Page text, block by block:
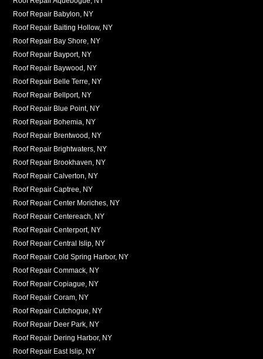
Roof Repair Babylon, NY
Roof Repair Baiting Hollow, NY
Roof Repair Bay Shore, NY
Roof Repair Bayport, NY
Roof Repair Baywood, NY
Roof Repair Belle Terre, NY
Roof Repair Bellport, NY
Roof Repair Blue Point, NY
Roof Repair Bohemia, NY
Roof Repair Brentwood, NY
Roof Repair Brightwaters, NY
Roof Repair Brookhaven, NY
Roof Repair Calverton, NY
Roof Repair Captree, NY
Roof Repair Center Moriches, NY
Roof Repair Centereach, NY
Roof Repair Centerport, NY
Roof Repair Central Islip, NY
Roof Repair Cold Spring Harbor, NY
Roof Repair Commack, NY
Roof Repair Copiague, NY
Roof Repair Coram, NY
Roof Repair Cutchogue, NY
Roof Repair Deer Park, NY
Roof Repair Dering Harbor, NY
Roof Repair East Islip, NY